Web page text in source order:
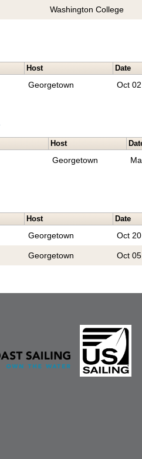
Washington College
Host Date
Georgetown Oct 02
Host
Georgetown
Host Date
Georgetown Oct 20
Georgetown Oct 05